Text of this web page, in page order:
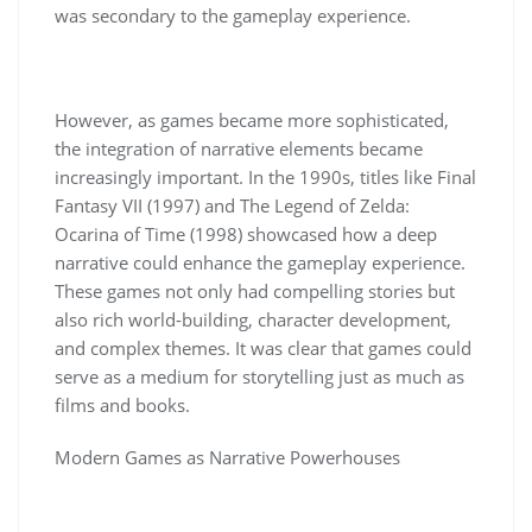
was secondary to the gameplay experience.
However, as games became more sophisticated,
the integration of narrative elements became
increasingly important. In the 1990s, titles like Final
Fantasy VII (1997) and The Legend of Zelda:
Ocarina of Time (1998) showcased how a deep
narrative could enhance the gameplay experience.
These games not only had compelling stories but
also rich world-building, character development,
and complex themes. It was clear that games could
serve as a medium for storytelling just as much as
films and books.
Modern Games as Narrative Powerhouses